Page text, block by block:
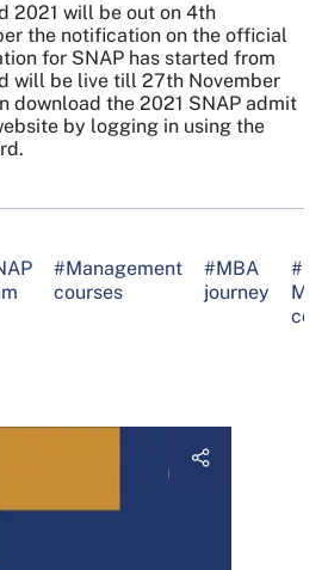
2021 will be out on 4th
the notification on the official
for SNAP has started from
will be live till 27th November
download the 2021 SNAP admit
by logging in using the
#Management
courses
#MBA
journey